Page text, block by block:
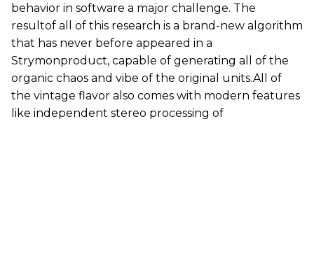
behavior in software a major challenge. The
resultof all of this research is a brand-new algorithm
that has never before appeared in a
Strymonproduct, capable of generating all of the
organic chaos and vibe of the original units.All of
the vintage flavor also comes with modern features
like independent stereo processing of